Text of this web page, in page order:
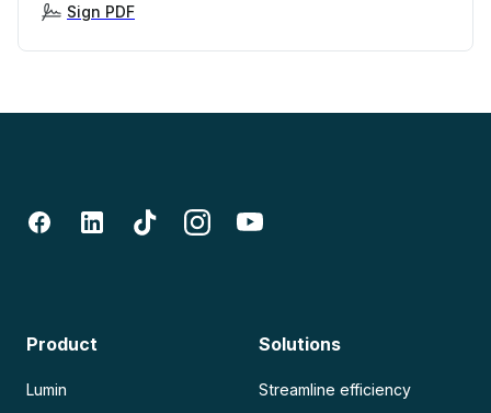
Sign PDF
Product
Lumin
Solutions
Streamline efficiency